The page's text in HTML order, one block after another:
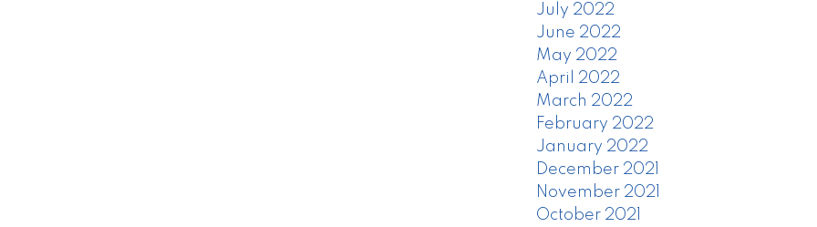
July 2022
June 2022
May 2022
April 2022
March 2022
February 2022
January 2022
December 2021
November 2021
October 2021